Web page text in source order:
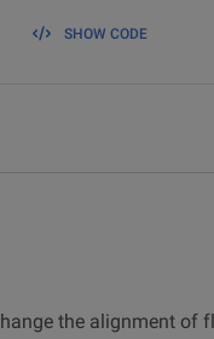
SHOW CODE
the alignment of